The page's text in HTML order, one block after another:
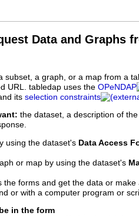
Data and Graphs
subset, a graph, or a map from a
URL. tabledap uses the OPeNDAP
its selection constraints
the dataset, a description of
using the dataset's Data Access
or map by using the dataset's
the forms and get the data or
or with a computer program or
in the form